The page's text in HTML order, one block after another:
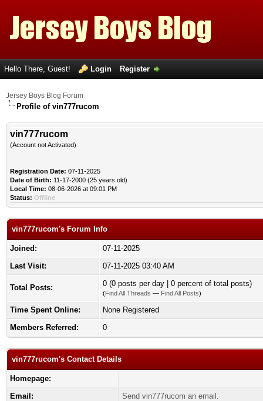
Hello There, Guest! Login Register
Jersey Boys Blog Forum
Profile of vin777rucom
vin777rucom
(Account not Activated)
Registration Date: 07-11-2025
Date of Birth: 11-17-2000 (25 years old)
Local Time: 08-06-2026 at 09:01 PM
Status: Offline
vin777rucom's Forum Info
Joined:
07-11-2025
Last Visit:
07-11-2025 03:40 AM
Total Posts: 0 (0 posts per day | 0 percent of total posts)
(Find All Threads — Find All Posts)
Time Spent Online:
None Registered
Members Referred:
0
vin777rucom's Contact Details
Homepage:
Email:
Send vin777rucom an email.